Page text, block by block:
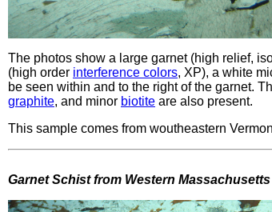
The photos show a large garnet (high relief,
(high order interference colors, XP), a white
be seen within and to the right of the garnet.
graphite, and minor biotite are also present.
This sample comes from woutheastern
Garnet Schist from Western Massachusetts